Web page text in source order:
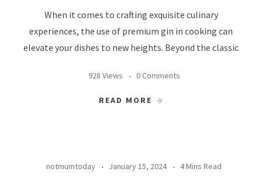
When it comes to crafting exquisite culinary
experiences, the use of premium gin in cooking can
elevate your dishes to new heights. Beyond the classic
928 Views 0 Comments
READ MORE
notmumtoday January 15, 2024 4 Mins Read